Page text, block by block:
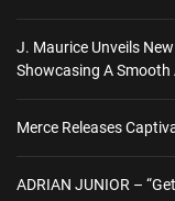
J. Maurice Unveils
Showcasing A Smooth
Merce Releases
ADRIAN JUNIOR –